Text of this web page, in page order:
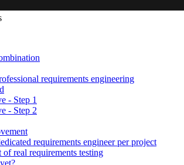
requirements engineering
- Step 1
- Step 2
requirements engineer per project
of real requirements testing